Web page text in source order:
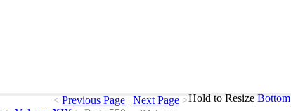
Hold to Resize Bottom
< Previous Page | Next Page >